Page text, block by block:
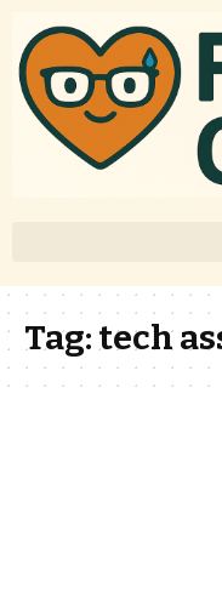
Tag:tech